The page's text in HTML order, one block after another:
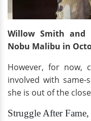
Willow Smith and
Nobu Malibu in
However, for now,
involved with
she is out of the
Struggle After